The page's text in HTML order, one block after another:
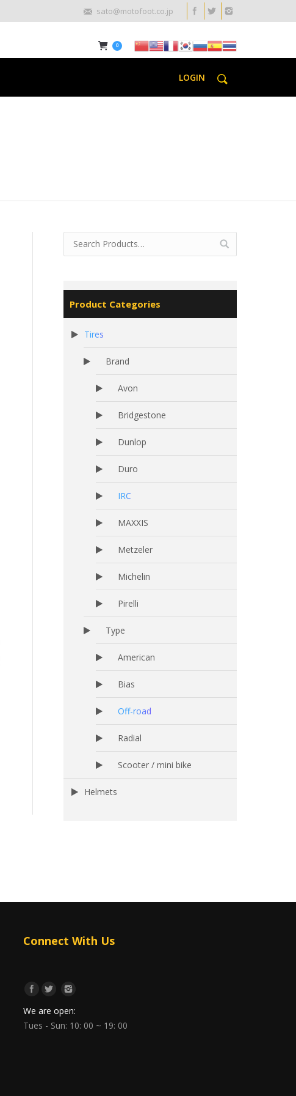
sato@motofoot.co.jp
0
LOGIN
Product Categories
Tires
Brand
Avon
Bridgestone
Dunlop
Duro
IRC
MAXXIS
Metzeler
Michelin
Pirelli
Type
American
Bias
Off-road
Radial
Scooter / mini bike
Helmets
Connect With Us
We are open:
Tues - Sun: 10: 00 ~ 19: 00